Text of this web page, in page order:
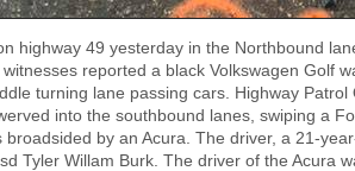
highway 49 yesterday in the Northbound
reported a black Volkswagen Golf
turning lane passing cars. Highway Patrol
into the southbound lanes, swiping a
by an Acura. The driver, a 21-
Tyler Willam Burk. The driver of the Acura